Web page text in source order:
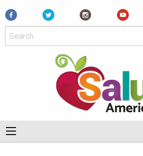
Facebook